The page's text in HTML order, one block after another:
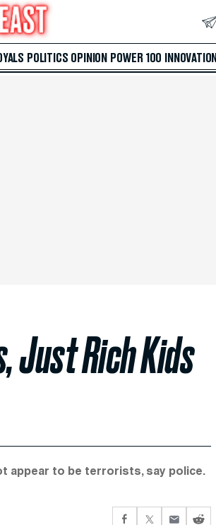
POLITICS OPINION POWER 100 INNOVATION
Just Rich Kids
appear to be terrorists, say police.